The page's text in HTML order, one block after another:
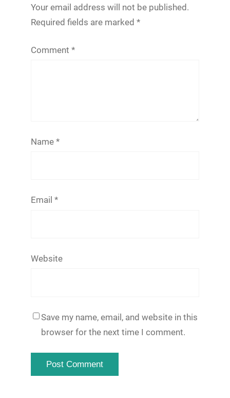
Your email address will not be published.
Required fields are marked *
Comment *
Name *
Email *
Website
Save my name, email, and website in this
browser for the next time I comment.